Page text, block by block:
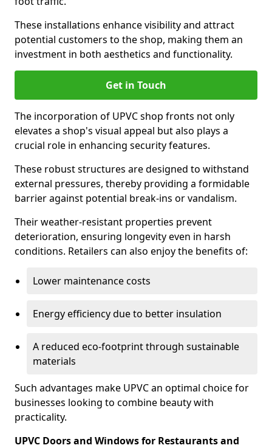
These installations enhance visibility and attract
potential customers to the shop, making them an
investment in both aesthetics and functionality.
Get in Touch
The incorporation of UPVC shop fronts not only
elevates a shop's visual appeal but also plays a
crucial role in enhancing security features.
These robust structures are designed to withstand
external pressures, thereby providing a formidable
barrier against potential break-ins or vandalism.
Their weather-resistant properties prevent
deterioration, ensuring longevity even in harsh
conditions. Retailers can also enjoy the benefits of:
Lower maintenance costs
Energy efficiency due to better insulation
A reduced eco-footprint through sustainable
materials
Such advantages make UPVC an optimal choice for
businesses looking to combine beauty with
practicality.
UPVC Doors and Windows for Restaurants and